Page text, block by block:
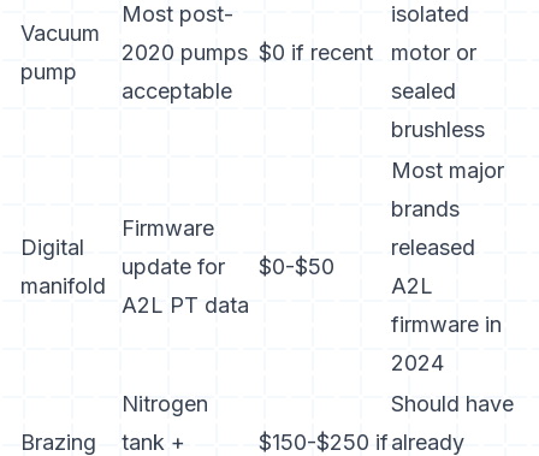
Vacuum
pump
Most post-
2020 pumps
acceptable
$0 if recent
isolated
motor or
sealed
brushless
Digital
manifold
Firmware
update for
A2L PT data
$0-$50
Most major
brands
released
A2L
firmware in
2024
Brazing
Nitrogen
tank +
$150-$250 if
Should have
already